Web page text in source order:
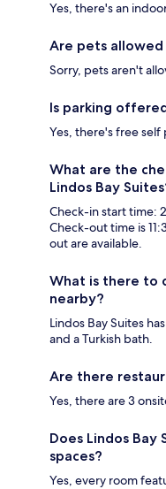
Yes, there's an
Are pets allowed
Sorry, pets aren't
Is parking
Yes, there's free self
What are the
Lindos Bay
Check-in start time:
Check-out time is
out are available.
What is there to
nearby?
Lindos Bay Suites
and a Turkish bath.
Are there
Yes, there are 3
Does Lindos
spaces?
Yes, every room